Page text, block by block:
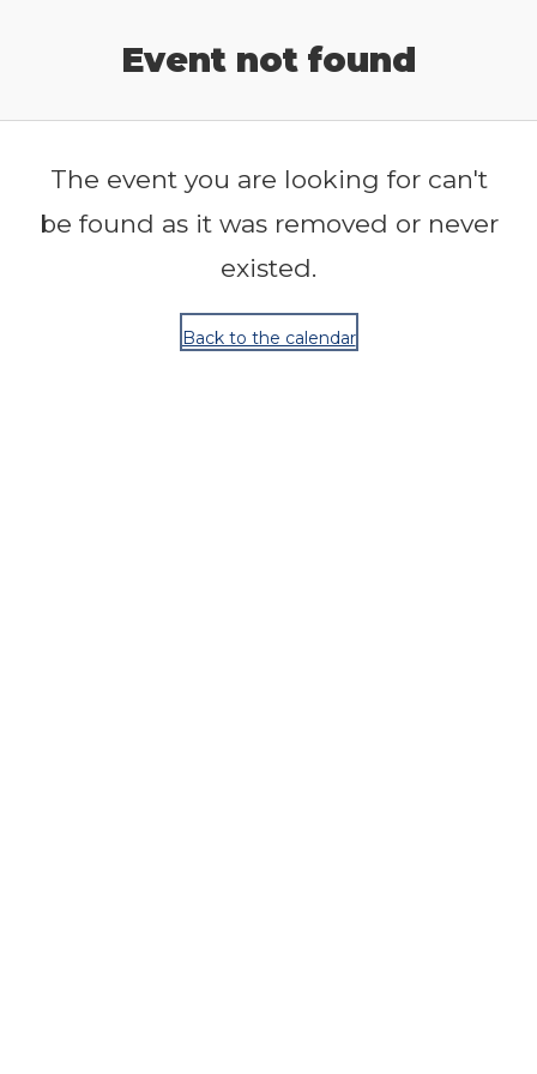
Event not found
The event you are looking for can't
be found as it was removed or never
existed.
Back to the calendar